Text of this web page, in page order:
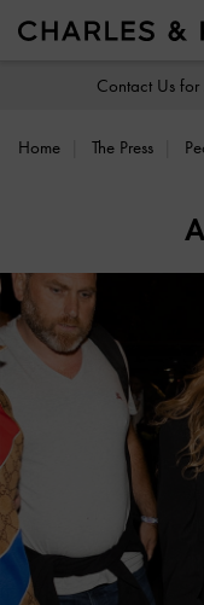
Contact Us for
Home The Press